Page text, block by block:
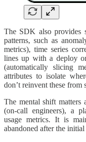
The SDK also provides
patterns, such as
metrics), time series
lines up with a deploy
(automatically slicing
attributes to isolate
don’t reinvent these from
The mental shift matters
(on-call engineers), a
usage metrics. It is
abandoned after the